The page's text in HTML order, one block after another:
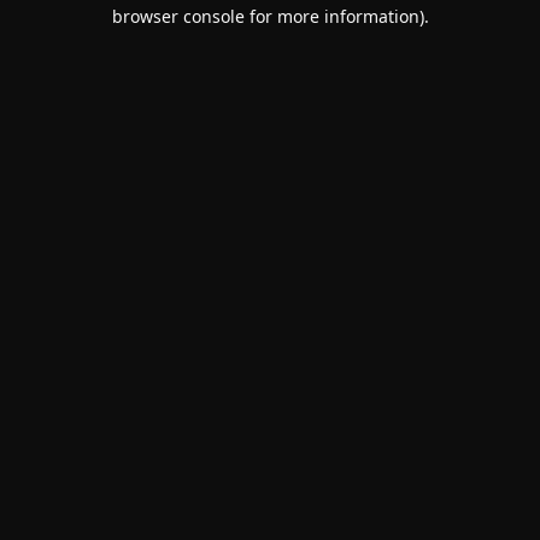
browser console for more information).